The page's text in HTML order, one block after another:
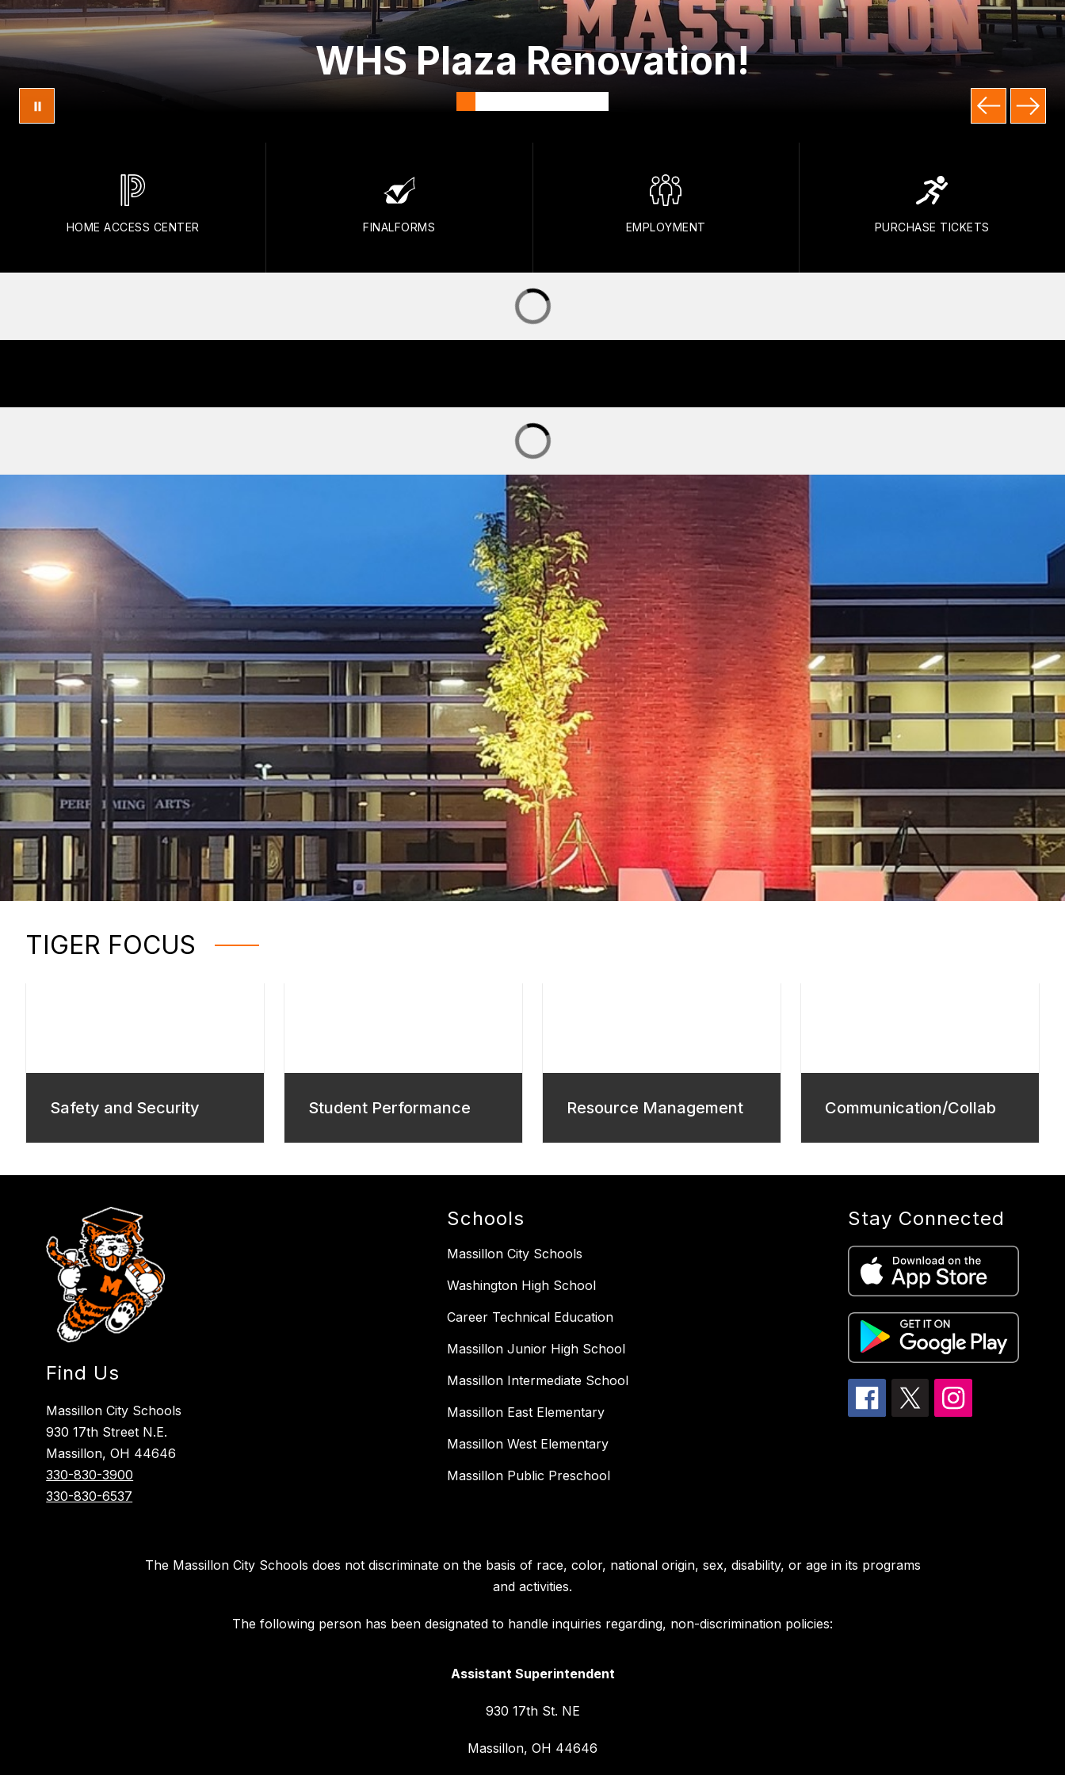
WHS Plaza Renovation!
HOME ACCESS CENTER FINALFORMS EMPLOYMENT PURCHASE TICKETS
TIGER FOCUS
Safety and Security Student Performance Resource Management Communication/Collab
Find Us
Massillon City Schools
930 17th Street N.E.
Massillon, OH 44646
330-830-3900
330-830-6537
Schools
Massillon City Schools
Washington High School
Career Technical Education
Massillon Junior High School
Massillon Intermediate School
Massillon East Elementary
Massillon West Elementary
Massillon Public Preschool
Stay Connected
The Massillon City Schools does not discriminate on the basis of race, color, national origin, sex, disability, or age in its programs
and activities.
The following person has been designated to handle inquiries regarding, non-discrimination policies:
Assistant Superintendent
930 17th St. NE
Massillon, OH 44646